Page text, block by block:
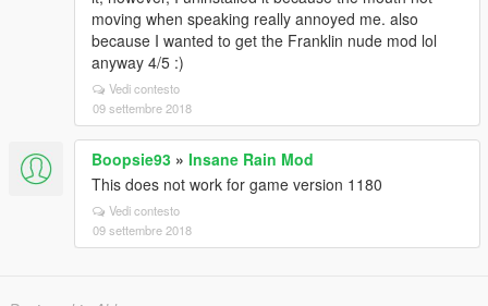
moving when speaking really annoyed me. also
because I wanted to get the Franklin nude mod lol
anyway 4/5 :)
Vedi contesto
09 settembre 2018
Boopsie93 » Insane Rain Mod
This does not work for game version 1180
Vedi contesto
09 settembre 2018